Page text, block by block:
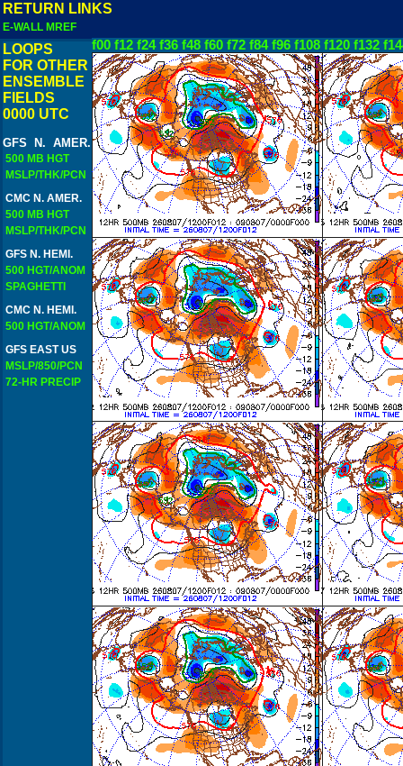
RETURN LINKS
E-WALL MREF
LOOPS
FOR OTHER
ENSEMBLE
FIELDS
0000 UTC
GFS N. AMER.
500 MB HGT
MSLP/THK/PCN
CMC N. AMER.
500 MB HGT
MSLP/THK/PCN
GFS N. HEMI.
500 HGT/ANOM
SPAGHETTI
CMC N. HEMI.
500 HGT/ANOM
GFS EAST US
MSLP/850/PCN
72-HR PRECIP
f00 f12 f24 f36 f48 f60 f72 f84 f96 f108 f120 f132